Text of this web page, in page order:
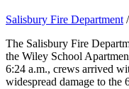
Salisbury Fire Department
The Salisbury Fire
the Wiley School
6:24 a.m., crews arrived
widespread damage to the